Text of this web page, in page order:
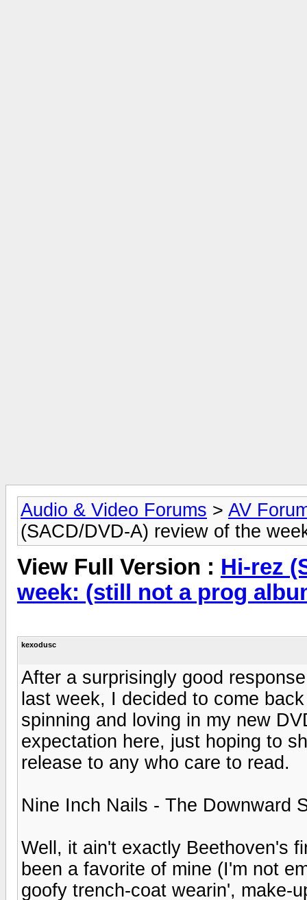
Audio & Video Forums > AV
(SACD/DVD-A) review of the
View Full Version : Hi-rez
week: (still not a prog
kexodusc
After a surprisingly good
last week, I decided to come
spinning and loving in my new
expectation here, just hoping to
release to any who care to read.
Nine Inch Nails - The Downward
Well, it ain't exactly Beethoven's
been a favorite of mine (I'm not
goofy trench-coat wearin', make-